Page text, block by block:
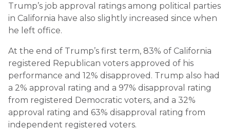
Trump’s job approval ratings among political parties
in California have also slightly increased since when
he left office.
At the end of Trump’s first term, 83% of California
registered Republican voters approved of his
performance and 12% disapproved. Trump also had
a 2% approval rating and a 97% disapproval rating
from registered Democratic voters, and a 32%
approval rating and 63% disapproval rating from
independent registered voters.